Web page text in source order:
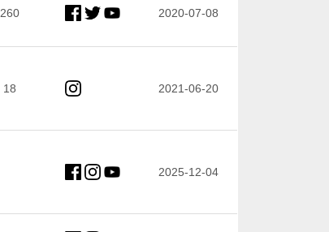
260 2020-07-08
18 2021-06-20
2025-12-04